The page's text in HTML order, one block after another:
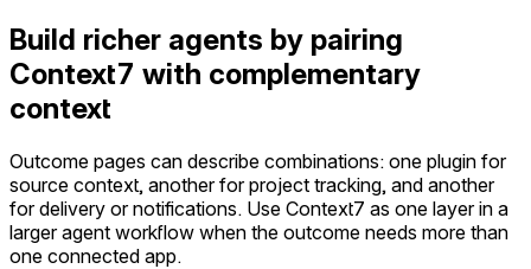
Build richer agents by pairing
Context7 with complementary
context
Outcome pages can describe combinations: one plugin for
source context, another for project tracking, and another
for delivery or notifications. Use Context7 as one layer in a
larger agent workflow when the outcome needs more than
one connected app.